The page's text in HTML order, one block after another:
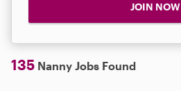
JOIN NOW
135 Nanny Jobs Found